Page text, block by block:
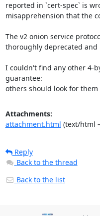
reported in `cert-spec` is
misapprehension that the
The v2 onion service
thoroughly deprecated
I couldn't find any other 4-
guarantee:
others should look for them
Attachments:
attachment.html (text/html
Reply
Back to the thread
Back to the list